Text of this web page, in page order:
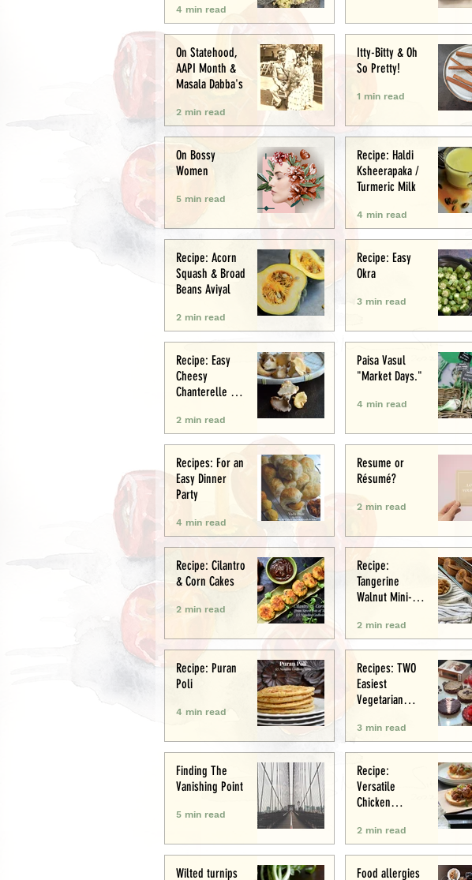
4 min read
On Statehood,
AAPI Month &
Masala Dabba's
2 min read
Itty-Bitty & Oh
So Pretty!
1 min read
On Bossy
Women
5 min read
Recipe: Haldi
Ksheerapaka /
Turmeric Milk
4 min read
Recipe: Acorn
Squash & Broad
Beans Aviyal
2 min read
Recipe: Easy
Okra
3 min read
Recipe: Easy
Cheesy
Chanterelle &
Pastry Tart
2 min read
Paisa Vasul
"Market Days."
4 min read
Recipes: For an
Easy Dinner
Party
4 min read
Resume or
Résumé?
2 min read
Recipe: Cilantro
& Corn Cakes
2 min read
Recipe:
Tangerine
Walnut Mini-
2 min read
Recipe: Puran
Poli
4 min read
Recipes: TWO
Easiest
Vegetarian
Chestnut &
Chocolate
Raspberry
3 min read
Finding The
Vanishing Point
5 min read
Recipe:
Versatile
Chicken
i2 min read
Wilted turnips Food allergies